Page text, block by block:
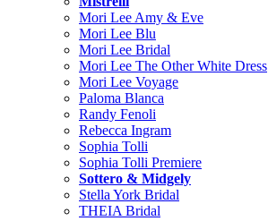
Mori Lee Amy & Eve
Mori Lee Blu
Mori Lee Bridal
Mori Lee The Other White Dress
Mori Lee Voyage
Paloma Blanca
Randy Fenoli
Rebecca Ingram
Sophia Tolli
Sophia Tolli Premiere
Sottero & Midgely
Stella York Bridal
THEIA Bridal